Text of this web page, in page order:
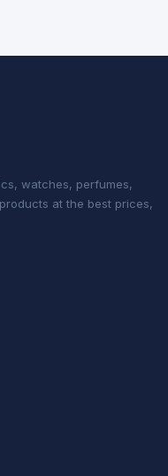
watches, perfumes,
at the best prices,